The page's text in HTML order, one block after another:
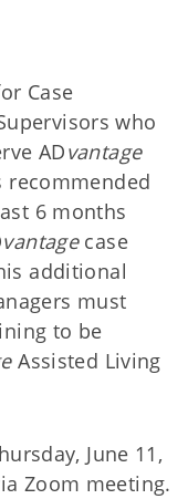
Case
who
ADvantage
recommended
6 months
vantagecase
additional
must
to be
Assisted Living
June 11,
Zoom meeting.